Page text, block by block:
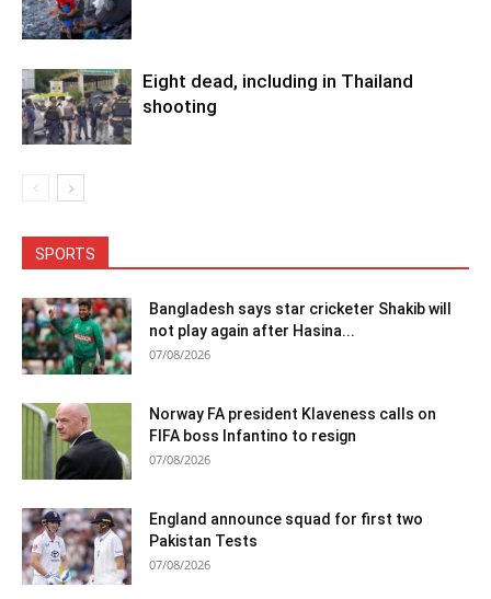
Eight dead, including in Thailand
shooting
SPORTS
Bangladesh says star cricketer Shakib will
not play again after Hasina...
07/08/2026
Norway FA president Klaveness calls on
FIFA boss Infantino to resign
07/08/2026
England announce squad for first two
Pakistan Tests
07/08/2026